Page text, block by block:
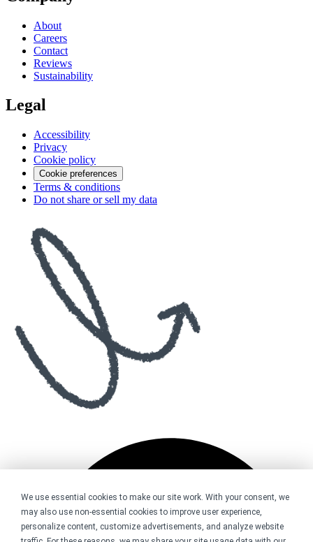
We use essential cookies to make our site work. With your consent, we
may also use non-essential cookies to improve user experience,
personalize content, customize advertisements, and analyze website
About
Careers
Contact
Reviews
Sustainability
Legal
Accessibility
Privacy
Cookie policy
Cookie preferences
Terms & conditions
Do not share or sell my data